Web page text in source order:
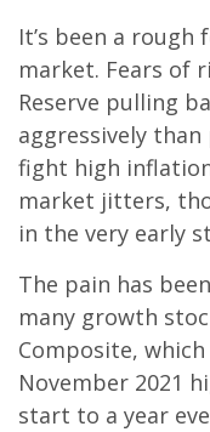
It’s been a
market. Fears of
Reserve pulling
aggressively
fight high
market jitters,
in the very early
The pain has
many growth
Composite,
November 2021
start to a year